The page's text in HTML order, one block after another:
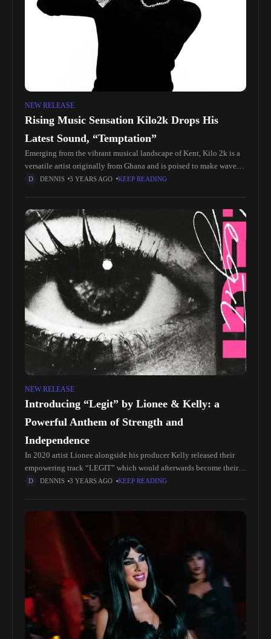
NEW RELEASE
Rising Music Sensation Kilo2k Drops His
Latest Sound, “Temptation”
Emerging from the vibrant musical landscape of Kent, Kilo 2k is a
versatile artist originally from Ghana and is poised to make waves
with his exceptional blend of musical genres.
DENNIS 3 YEARS AGO KEEP READING
NEW RELEASE
Introducing “Legit” by Lionee & Kelly: a
Powerful Anthem of Strength and
Independence
In 2020 artist Lionee alongside his producer Kelly released their
empowering track “LEGIT” which would afterwards become their
biggest song of that same year and still to this day. Listen
DENNIS 3 YEARS AGO KEEP READING